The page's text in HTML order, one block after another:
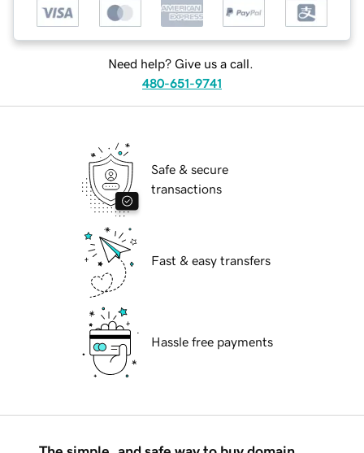
Need help? Give us a call.
480-651-9741
Safe & secure
transactions
Fast & easy transfers
Hassle free payments